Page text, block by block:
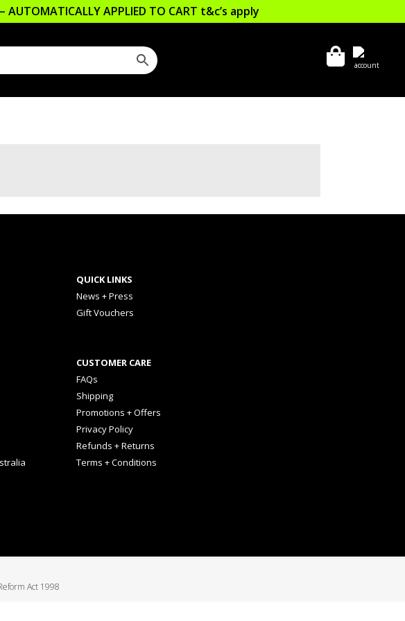
AUTOMATICALLY APPLIED TO CART t&c’s apply
QUICK LINKS
News + Press
Gift Vouchers
CUSTOMER CARE
FAQs
Shipping
Promotions + Offers
Privacy Policy
Refunds + Returns
Terms + Conditions
Act 1998